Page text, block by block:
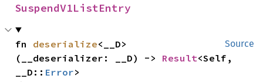
SuspendV1ListEntry
Source
fn deserialize<__D>
(__deserializer: __D) -> Result<Self,
__D:: Error>